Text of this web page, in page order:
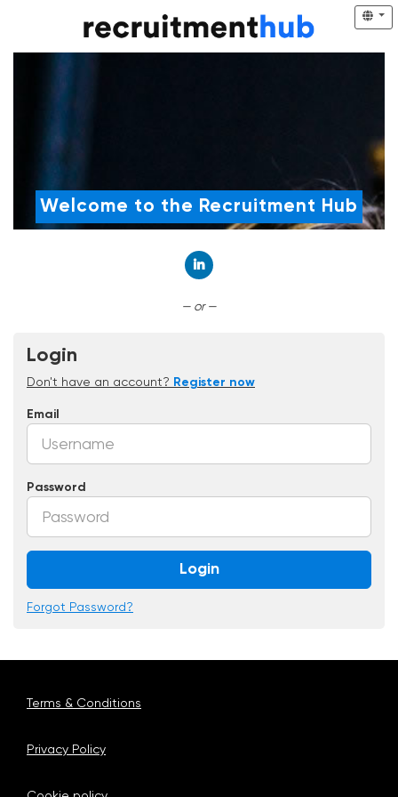
Welcome to the Recruitment Hub
— or —
Login
Don't have an account? Register now
Email
Password
Login
Forgot Password?
Terms & Conditions
Privacy Policy